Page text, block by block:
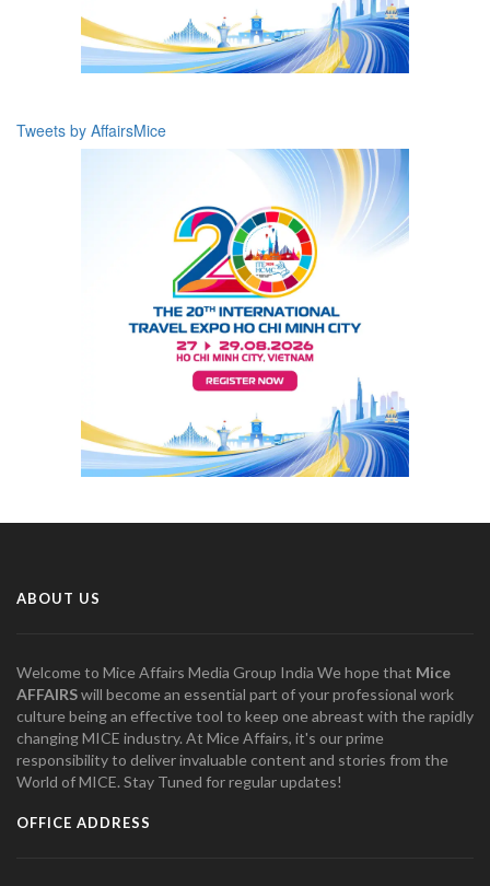
Tweets by AffairsMice
ABOUT US
Welcome to Mice Affairs Media Group India We hope that Mice
AFFAIRSwill become an essential part of your professional work
culture being an effective tool to keep one abreast with the rapidly
changing MICE industry. At Mice Affairs, it's our prime
responsibility to deliver invaluable content and stories from the
World of MICE. Stay Tuned for regular updates!
OFFICE ADDRESS